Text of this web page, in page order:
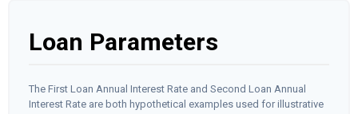
Loan Parameters
The First Loan Annual Interest Rate and Second Loan Annual
Interest Rate are both hypothetical examples used for illustrative